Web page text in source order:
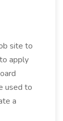
site to
apply
used to
a